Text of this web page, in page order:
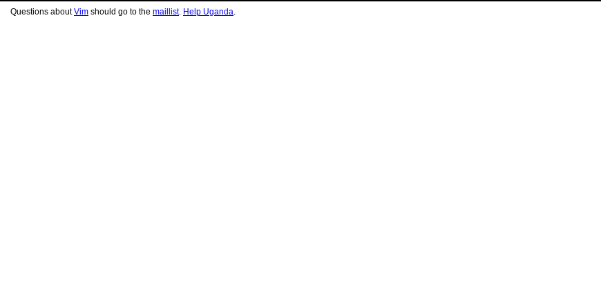
Questions aboutVim should go to the maillist. Help Uganda.